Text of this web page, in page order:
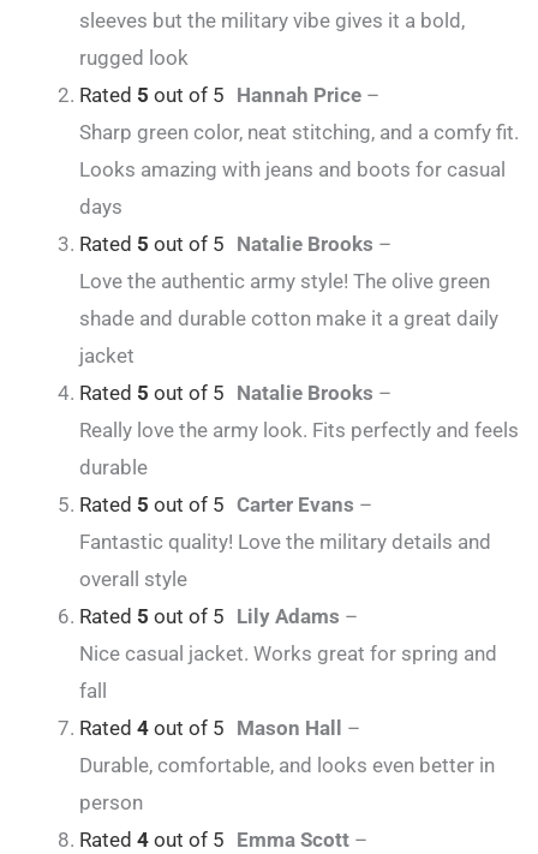
sleeves but the military vibe gives it a bold,
rugged look
Rated 5 out of 5 Hannah Price –
Sharp green color, neat stitching, and a comfy fit.
Looks amazing with jeans and boots for casual
days
Rated 5 out of 5 Natalie Brooks –
Love the authentic army style! The olive green
shade and durable cotton make it a great daily
jacket
Rated 5 out of 5 Natalie Brooks –
Really love the army look. Fits perfectly and feels
durable
Rated 5 out of 5 Carter Evans –
Fantastic quality! Love the military details and
overall style
Rated 5 out of 5 Lily Adams –
Nice casual jacket. Works great for spring and
fall
Rated 4 out of 5 Mason Hall –
Durable, comfortable, and looks even better in
person
Rated 4 out of 5 Emma Scott –